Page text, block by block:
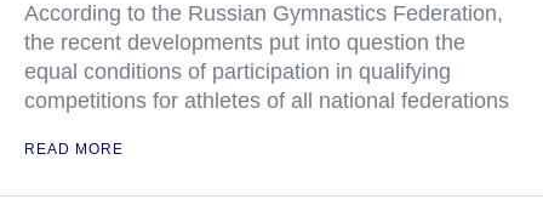
According to the Russian Gymnastics Federation,
the recent developments put into question the
equal conditions of participation in qualifying
competitions for athletes of all national federations
READ MORE